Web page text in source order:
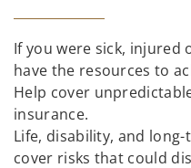
If you were sick, injured
have the resources to
Help cover
insurance.
Life, disability, and
cover risks that could